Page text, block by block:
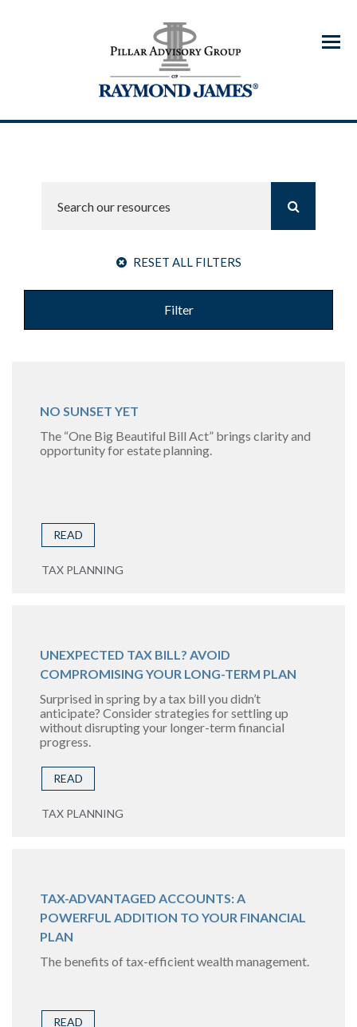
Menu
RESET ALL FILTERS
Filter
NO SUNSET YET
The “One Big Beautiful Bill Act” brings clarity and
opportunity for estate planning.
READ
TAX PLANNING
UNEXPECTED TAX BILL? AVOID
COMPROMISING YOUR LONG-TERM PLAN
Surprised in spring by a tax bill you didn’t
anticipate? Consider strategies for settling up
without disrupting your longer-term financial
progress.
READ
TAX PLANNING
TAX-ADVANTAGED ACCOUNTS: A
POWERFUL ADDITION TO YOUR FINANCIAL
PLAN
The benefits of tax-efficient wealth management.
READ